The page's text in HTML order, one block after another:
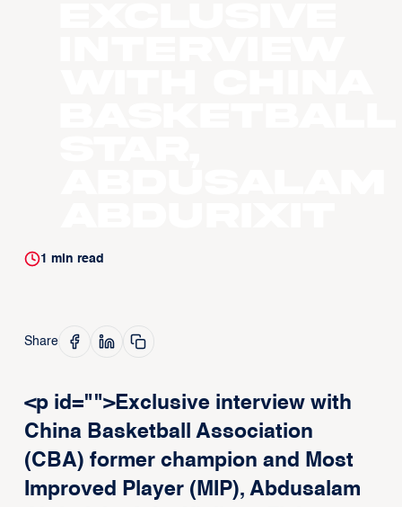
1 min read
Share
<p id="">Exclusive interview with
China Basketball Association
(CBA) former champion and Most
Improved Player (MIP), Abdusalam